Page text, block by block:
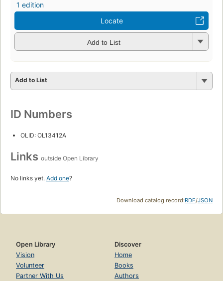
1 edition
Locate
Add to List
Add to List
ID Numbers
OLID: OL13412A
Links outside Open Library
No links yet. Add one?
Download catalog record:RDF/JSON
Open Library
Vision
Volunteer
Partner With Us
Discover
Home
Books
Authors